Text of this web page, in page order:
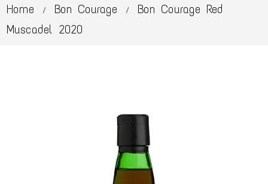
Home / Bon Courage /
Bon Courage Red
Muscadel 2020